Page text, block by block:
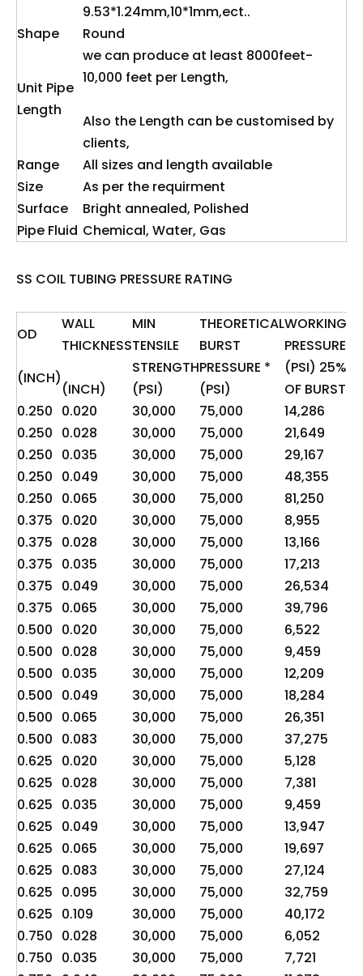
9.53*1.24mm,10*1mm,ect..
Shape
Round
Unit Pipe
Length
we can produce at least 8000feet-
10,000 feet per Length,
Also the Length can be customised by
clients,
Range
All sizes and length available
Size
As per the requirment
Surface
Bright annealed, Polished
Pipe Fluid Chemical, Water, Gas
SS COIL TUBING PRESSURE RATING
OD
(INCH)
WALL
THICKNESS
(INCH)
MIN
TENSILE
STRENGTH
(PSI)
THEORETICAL
BURST
PRESSURE *
(PSI)
WORKING
PRESSURE
(PSI) 25%
OF BURST
0.250 0.020 30,000 75,000 14,286
0.250 0.028 30,000 75,000 21,649
0.250 0.035 30,000 75,000 29,167
0.250 0.049 30,000 75,000 48,355
0.250 0.065 30,000 75,000 81,250
0.375 0.020 30,000 75,000 8,955
0.375 0.028 30,000 75,000 13,166
0.375 0.035 30,000 75,000 17,213
0.375 0.049 30,000 75,000 26,534
0.375 0.065 30,000 75,000 39,796
0.500 0.020 30,000 75,000 6,522
0.500 0.028 30,000 75,000 9,459
0.500 0.035 30,000 75,000 12,209
0.500 0.049 30,000 75,000 18,284
0.500 0.065 30,000 75,000 26,351
0.500 0.083 30,000 75,000 37,275
0.625 0.020 30,000 75,000 5,128
0.625 0.028 30,000 75,000 7,381
0.625 0.035 30,000 75,000 9,459
0.625 0.049 30,000 75,000 13,947
0.625 0.065 30,000 75,000 19,697
0.625 0.083 30,000 75,000 27,124
0.625 0.095 30,000 75,000 32,759
0.625 0.109 30,000 75,000 40,172
0.750 0.028 30,000 75,000 6,052
0.750 0.035 30,000 75,000 7,721